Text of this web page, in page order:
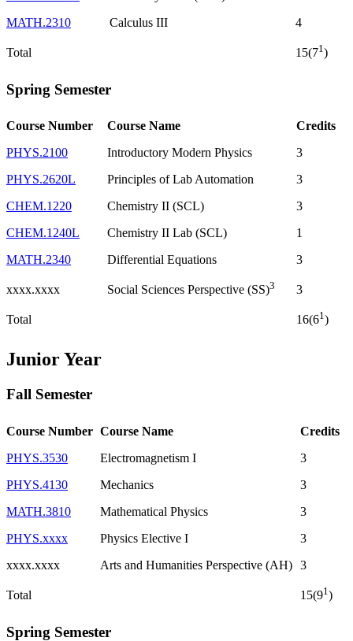
MATH.2310
Calculus III 4
Total 15(71 )
Spring Semester
Course Number Course Name
Credits
PHYS.2100
Introductory Modern Physics
3
PHYS.2620L
Principles of Lab Automation
3
CHEM.1220
Chemistry II (SCL)
3
CHEM.1240L
Chemistry II Lab (SCL)
1
MATH.2340
Differential Equations 3
xxxx.xxxx Social Sciences Perspective (SS)3 3
Total 16(61)
Junior Year
Fall Semester
Course Number Course Name
Credits
PHYS.3530
Electromagnetism I
3
PHYS.4130
Mechanics
3
MATH.3810
Mathematical Physics
3
PHYS.xxxx
Physics Elective I
3
xxxx.xxxx
Arts and Humanities Perspective (AH) 3
Total 15(91 )
Spring Semester